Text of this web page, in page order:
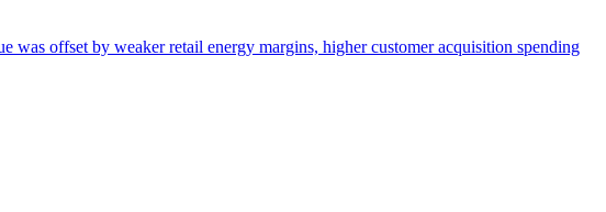
offset by weaker retail energy margins, higher customer acquisition spending